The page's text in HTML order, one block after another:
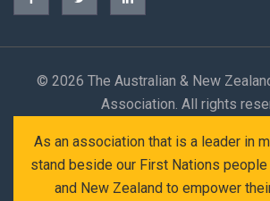
© 2026 The Australian & New
Association. All rights
As an association that is a leader in
stand beside our First Nations
and New Zealand to empower